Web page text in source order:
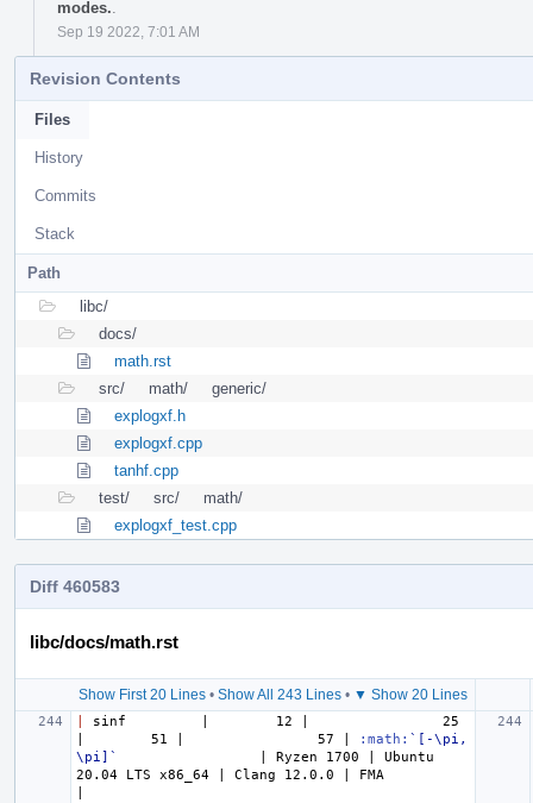
modes.
Sep 19 2022, 7:01 AM
Revision Contents
Files
History
Commits
Stack
Path
libc/
docs/
math.rst
src/
math/
generic/
explogxf.h
explogxf.cpp
tanhf.cpp
test/
src/
math/
explogxf_test.cpp
Diff 460583
libc/docs/math.rst
Show First 20 Lines• Show All 243 Lines• ▼ Show 20 Lines
sinf         |        12 |                25
|        51 |                57 |
:math: `[-\pi,
\pi]`
                 | Ryzen 1700 | Ubuntu
20.04 LTS x86_64 | Clang 12.0.0 | FMA